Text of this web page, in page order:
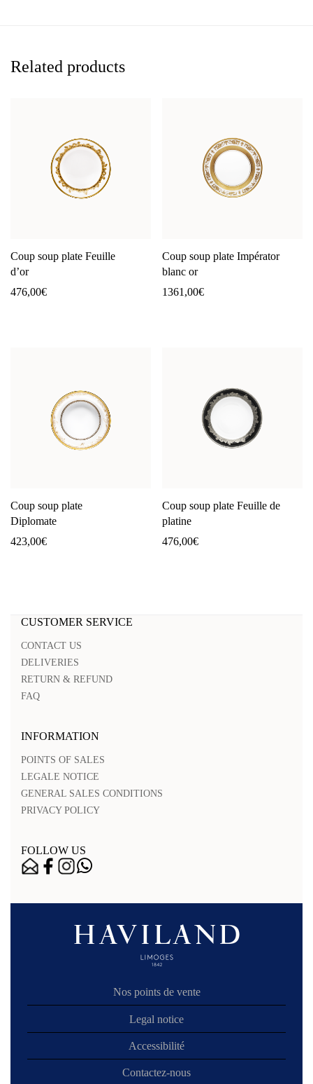
Related products
Coup soup plate Feuille
d’or
476,00€
Coup soup plate Impérator
blanc or
1361,00€
Coup soup plate
Diplomate
423,00€
Coup soup plate Feuille de
platine
476,00€
CUSTOMER SERVICE
CONTACT US
DELIVERIES
RETURN & REFUND
FAQ
INFORMATION
POINTS OF SALES
LEGALE NOTICE
GENERAL SALES CONDITIONS
PRIVACY POLICY
FOLLOW US
Nos points de vente
Legal notice
Accessibilité
Contactez-nous